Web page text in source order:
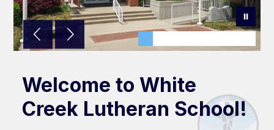
Welcome to White
Creek Lutheran School!